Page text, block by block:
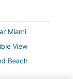
Miami
View
Beach